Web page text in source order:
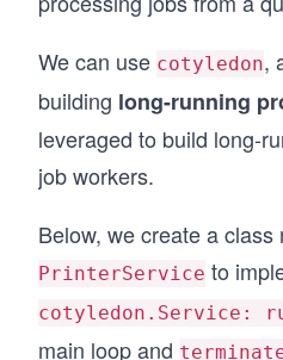
We can use cotyledon,
building long-running
leveraged to build long-
job workers.
Below, we create a class
PrinterService to
cotyledon.Service:
main loop and